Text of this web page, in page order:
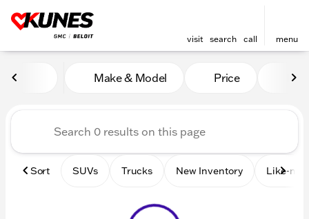
visit search call menu
Vehicles for Sale at Kunes
Make & Model Price
Sort SUVs Trucks New Inventory Like-new